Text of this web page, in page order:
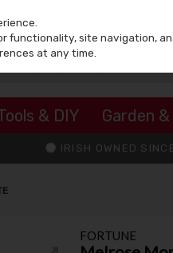
& DIY Garden
IRISH OWNED
FORTUNE
functionality, site navigation,
at any time.